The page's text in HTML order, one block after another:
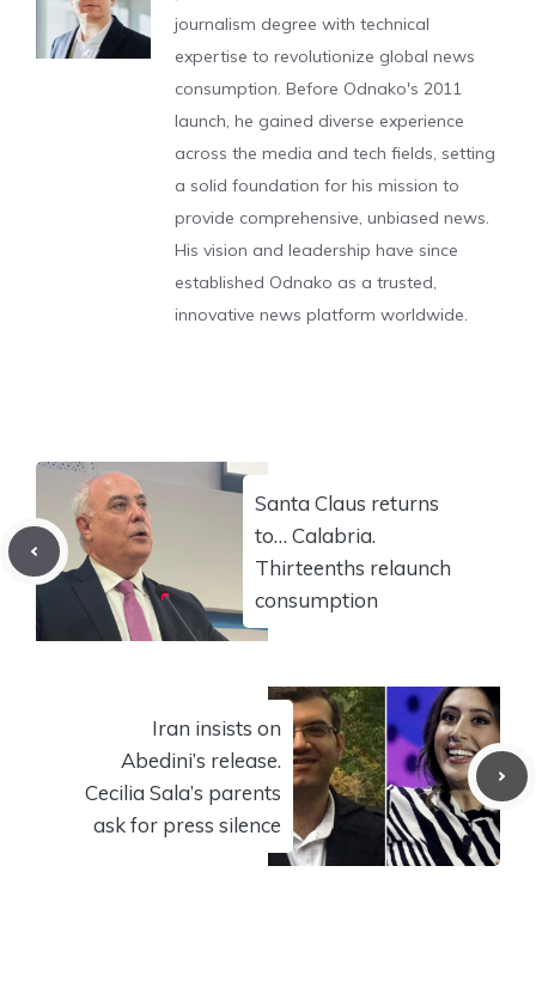
journalism degree with technical
expertise to revolutionize global news
consumption. Before Odnako's 2011
launch, he gained diverse experience
across the media and tech fields, setting
a solid foundation for his mission to
provide comprehensive, unbiased news.
His vision and leadership have since
established Odnako as a trusted,
innovative news platform worldwide.
Santa Claus returns
to… Calabria.
Thirteenths relaunch
consumption
Iran insists on
Abedini’s release.
Cecilia Sala’s parents
ask for press silence